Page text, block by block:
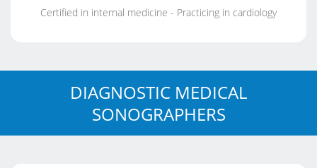
Certified in internal medicine - Practicing in cardiology
DIAGNOSTIC MEDICAL
SONOGRAPHERS